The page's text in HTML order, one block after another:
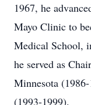
1967, he
Mayo Clinic to
Medical School,
he served as
Minnesota
(1993-1999).